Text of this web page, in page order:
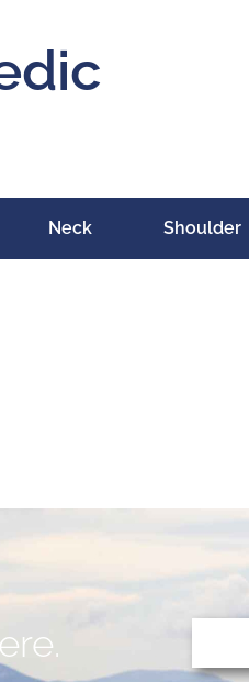
Neck Shoulder